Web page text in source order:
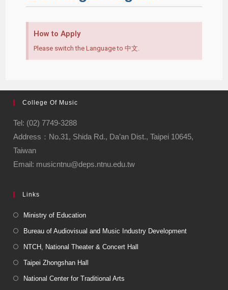
How to Apply
Please switch the Language to 中文.
College Of Music
Tel: (02) 7749-3288
Address：No.31, Shida Rd., Da’an Dist., Taipei 10645,
Taiwan
Email: musicntnu@deps.ntnu.edu.tw
Links
Ministry of Education
Bureau of Audiovisual and Music Industry Development
NTCH, National Theater & Concert Hall
Taipei Zhongshan Hall
National Center for Traditional Arts